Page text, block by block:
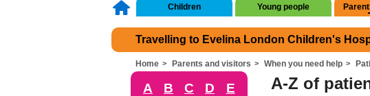
Children Young people
Travelling to Evelina London Children's
Home Parents and visitors When you need help
A B C D
E
A-Z of